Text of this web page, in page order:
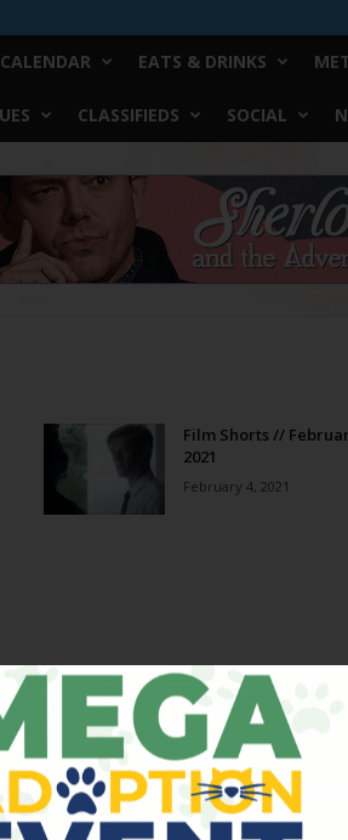
CALENDAR EATS & DRINKS
CLASSIFIEDS SOCIAL
Film Shorts //
2021
February 4, 2021